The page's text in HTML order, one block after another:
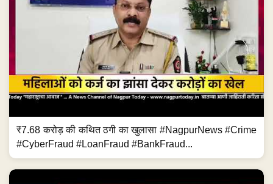
₹7.68 करोड़ की कथित ठगी का खुलासा #NagpurNews #Crime
#CyberFraud #LoanFraud #BankFraud...